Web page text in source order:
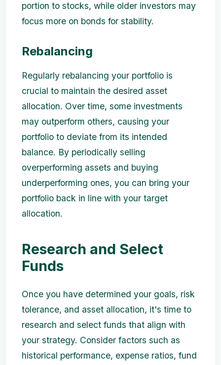
portion to stocks, while older investors may
focus more on bonds for stability.
Rebalancing
Regularly rebalancing your portfolio is
crucial to maintain the desired asset
allocation. Over time, some investments
may outperform others, causing your
portfolio to deviate from its intended
balance. By periodically selling
overperforming assets and buying
underperforming ones, you can bring your
portfolio back in line with your target
allocation.
Research and Select
Funds
Once you have determined your goals, risk
tolerance, and asset allocation, it's time to
research and select funds that align with
your strategy. Consider factors such as
historical performance, expense ratios, fund